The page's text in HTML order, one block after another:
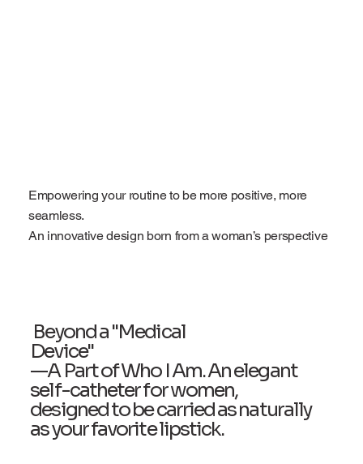
Beyond a "Medical
Device"
—A Part of Who I Am. An elegant
self-catheter for women,
designed to be carried as naturally
as your favorite lipstick.
Empowering your routine to be more positive, more
seamless.
An innovative design born from a woman’s perspective